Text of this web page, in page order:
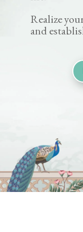
Realize
and